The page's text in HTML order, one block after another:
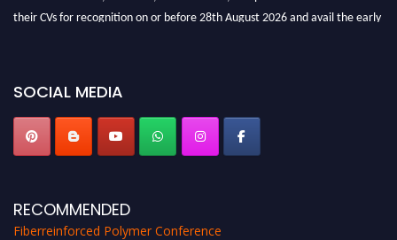
their CVs for recognition on or before 28th August 2026 and avail the early
SOCIAL MEDIA
RECOMMENDED
Fiberreinforced Polymer Conference